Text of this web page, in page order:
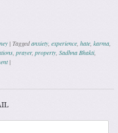
| Taggedanxiety experience hate karma
prayer, property Sadhna Bhakti,
|